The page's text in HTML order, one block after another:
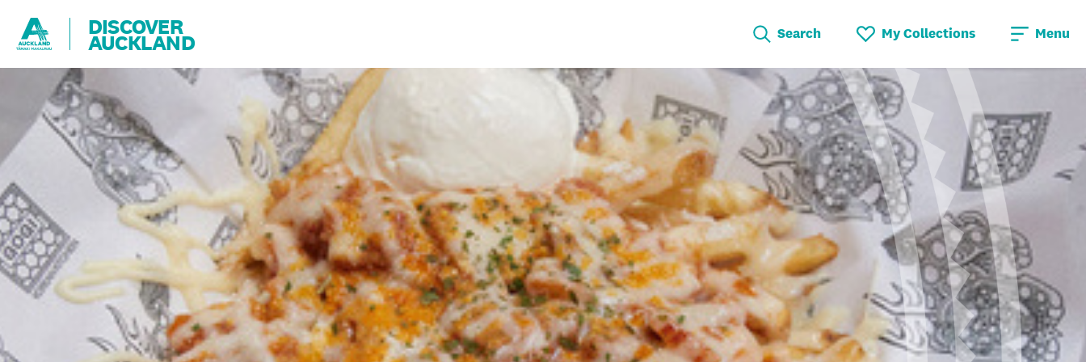
DISCOVER
AUCKLAND Search My Collections Menu